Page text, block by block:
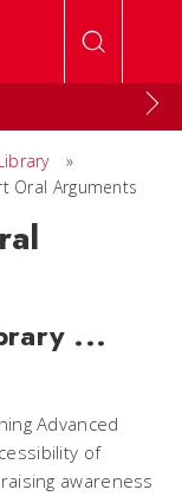
»
Oral Arguments
...
Advanced
of
awareness